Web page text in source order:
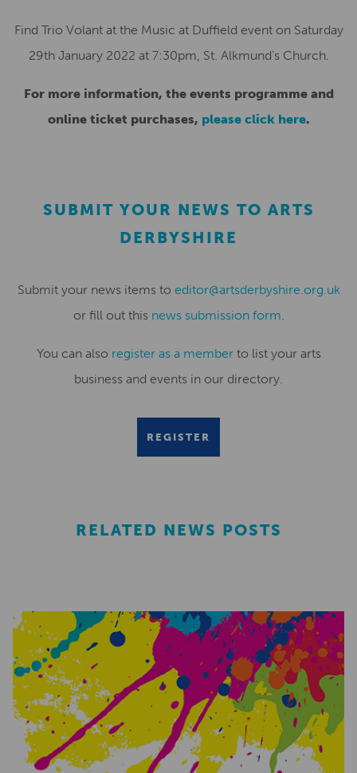
Find Trio Volant at the Music at Duffield event on Saturday
29th January 2022 at 7:30pm, St. Alkmund’s Church.
For more information, the events programme and
online ticket purchases, please click here.
SUBMIT YOUR NEWS TO ARTS
DERBYSHIRE
Submit your news items to editor@artsderbyshire.org.uk
or fill out this news submission form
You can also register as a memberto list your arts
business and events in our directory.
REGISTER
RELATED NEWS POSTS